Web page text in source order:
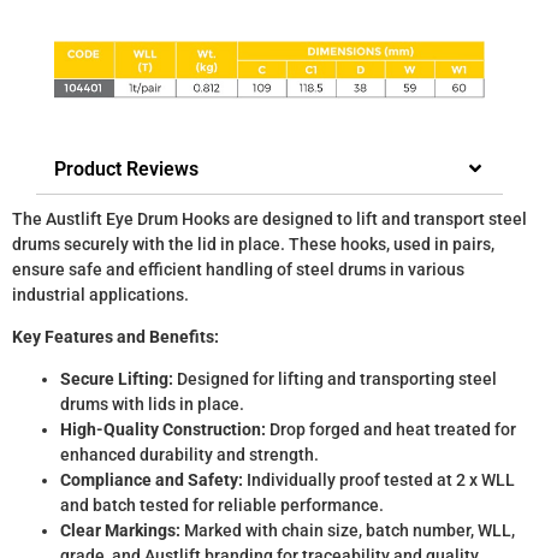
Product Reviews
The Austlift Eye Drum Hooks are designed to lift and transport steel
drums securely with the lid in place. These hooks, used in pairs,
ensure safe and efficient handling of steel drums in various
industrial applications.
Key Features and Benefits:
Secure Lifting: Designed for lifting and transporting steel
drums with lids in place.
High-Quality Construction: Drop forged and heat treated for
enhanced durability and strength.
Compliance and Safety: Individually proof tested at 2 x WLL
and batch tested for reliable performance.
Clear Markings: Marked with chain size, batch number, WLL,